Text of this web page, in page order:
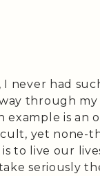
never had
through my
example is an
yet none-
is to live our
seriously